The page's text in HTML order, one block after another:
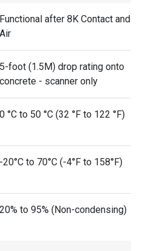
Functional after 8K Contact and 12K
Air
5-foot (1.5M) drop rating onto
concrete - scanner only
0 °C to 50 °C (32 °F to 122 °F)
-20°C to 70°C (-4°F to 158°F)
20% to 95% (Non-condensing)